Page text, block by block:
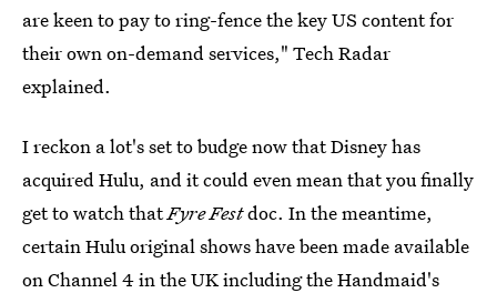
are keen to pay to ring-fence the key US content for
their own on-demand services," Tech Radar
explained.
I reckon a lot's set to budge now that Disney has
acquired Hulu, and it could even mean that you finally
get to watch thatFyre Festdoc. In the meantime,
certain Hulu original shows have been made available
on Channel 4 in the UKincluding the Handmaid's